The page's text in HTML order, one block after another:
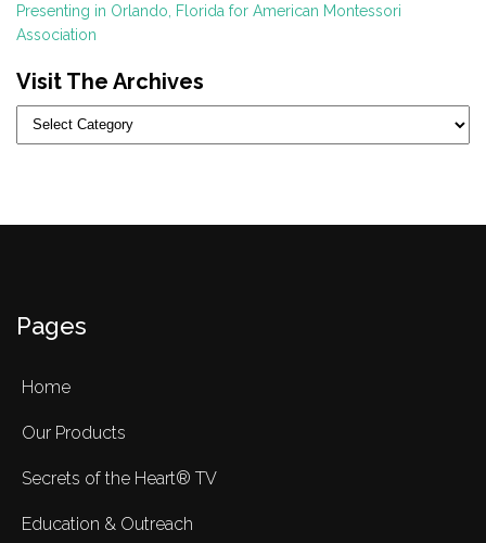
Presenting in Orlando, Florida for American Montessori
Association
Visit The Archives
Categories
Pages
Home
Our Products
Secrets of the Heart® TV
Education & Outreach